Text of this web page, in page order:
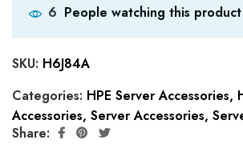
6 People watching this
SKU: H6J84A
Categories: HPE Server Accessories,
Accessories, Server Accessories,
Share: